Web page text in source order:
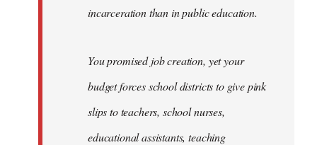
incarceration than in public education.
You promised job creation, yet your
budget forces school districts to give pink
slips to teachers, school nurses,
educational assistants, teaching